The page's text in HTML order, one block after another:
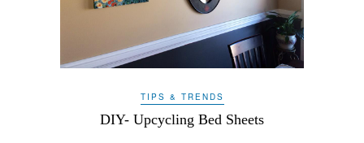
TIPS & TRENDS
DIY- Upcycling Bed Sheets